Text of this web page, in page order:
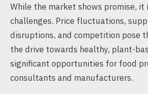
While the market shows promise,
challenges. Price fluctuations,
disruptions, and competition pose
the drive towards healthy, plant-
significant opportunities for food
consultants and manufacturers.